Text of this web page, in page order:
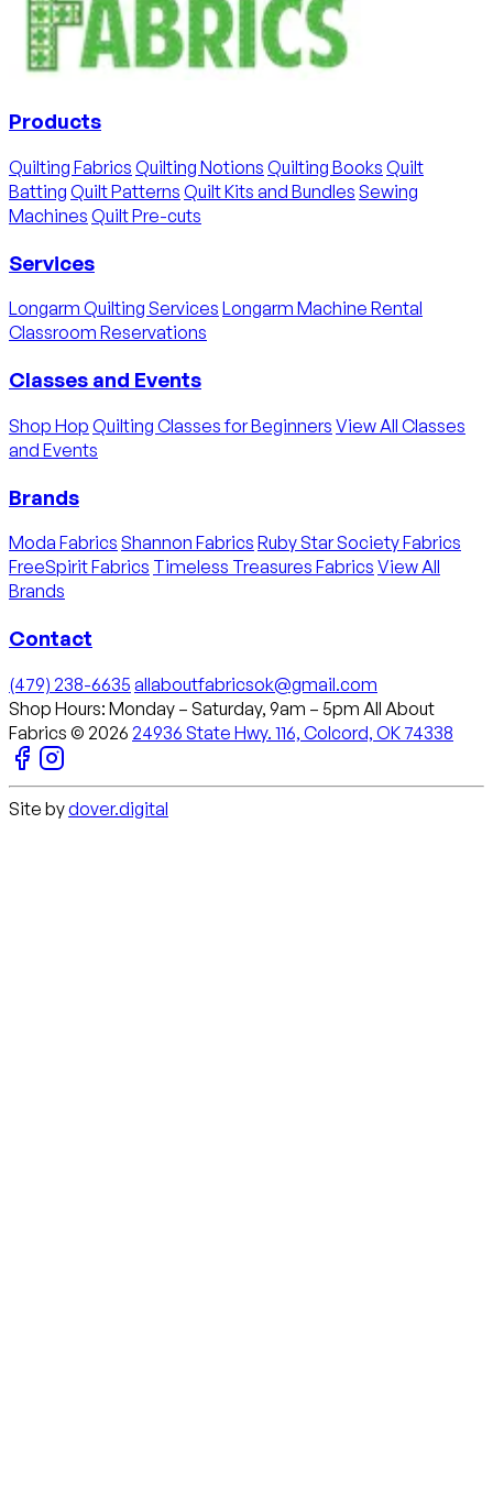
Products
Quilting Fabrics Quilting Notions Quilting Books Quilt
Batting Quilt Patterns Quilt Kits and Bundles Sewing
Machines Quilt Pre-cuts
Services
Longarm Quilting Services Longarm Machine Rental
Classroom Reservations
Classes and Events
Shop Hop Quilting Classes for Beginners View All Classes
and Events
Brands
Moda Fabrics Shannon Fabrics Ruby Star Society Fabrics
FreeSpirit Fabrics Timeless Treasures Fabrics View All
Brands
Contact
(479) 238-6635 allaboutfabricsok@gmail.com
Shop Hours: Monday – Saturday, 9am – 5pm All About
Fabrics © 2026 24936 State Hwy. 116, Colcord, OK 74338
Site bydover.digital